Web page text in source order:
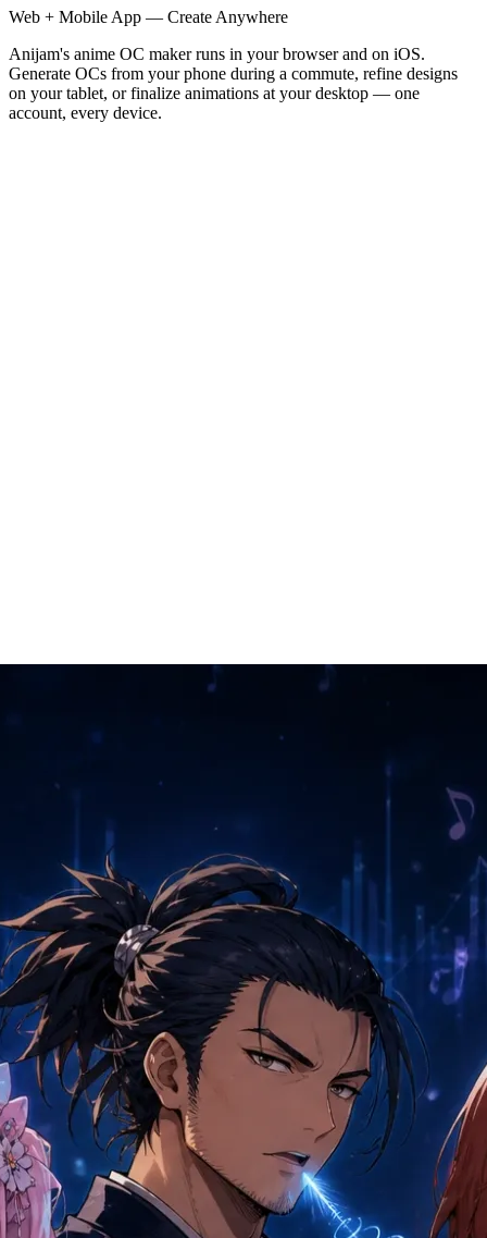
Web + Mobile App — Create Anywhere
Anijam's anime OC maker runs in your browser and on iOS.
Generate OCs from your phone during a commute, refine designs
on your tablet, or finalize animations at your desktop — one
account, every device.